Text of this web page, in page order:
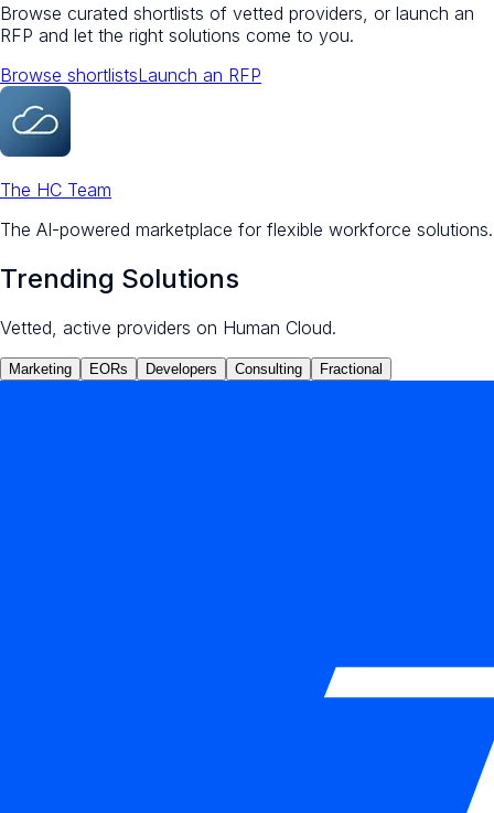
Browse curated shortlists of vetted providers, or launch an
RFP and let the right solutions come to you.
Browse shortlistsLaunch an RFP
The HC Team
The AI-powered marketplace for flexible workforce solutions.
Trending Solutions
Vetted, active providers on Human Cloud.
Marketing EORs Developers Consulting Fractional